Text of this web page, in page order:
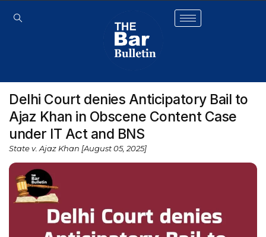
Delhi Court denies Anticipatory Bail to
Ajaz Khan in Obscene Content Case
under IT Act and BNS
State v. Ajaz Khan [August 05, 2025]